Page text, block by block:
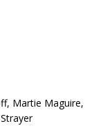
Martie Maguire,